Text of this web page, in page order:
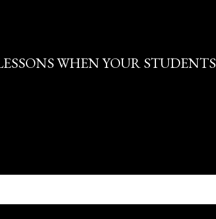
WHEN YOUR STUDENTS